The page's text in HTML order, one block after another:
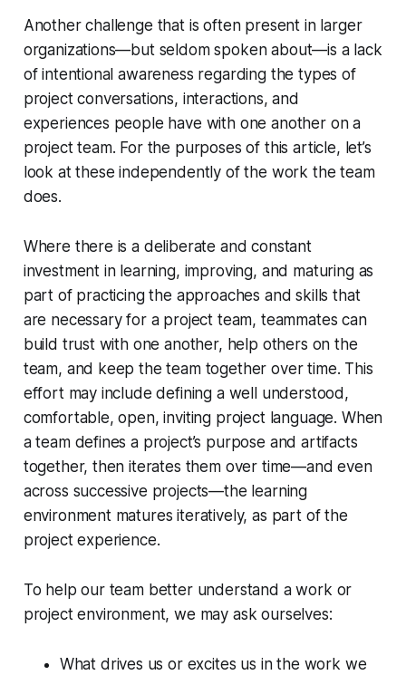
Another challenge that is often present in larger
organizations—but seldom spoken about—is a lack
of intentional awareness regarding the types of
project conversations, interactions, and
experiences people have with one another on a
project team. For the purposes of this article, let’s
look at these independently of the work the team
does.
Where there is a deliberate and constant
investment in learning, improving, and maturing as
part of practicing the approaches and skills that
are necessary for a project team, teammates can
build trust with one another, help others on the
team, and keep the team together over time. This
effort may include defining a well understood,
comfortable, open, inviting project language. When
a team defines a project’s purpose and artifacts
together, then iterates them over time—and even
across successive projects—the learning
environment matures iteratively, as part of the
project experience.
To help our team better understand a work or
project environment, we may ask ourselves:
What drives us or excites us in the work we